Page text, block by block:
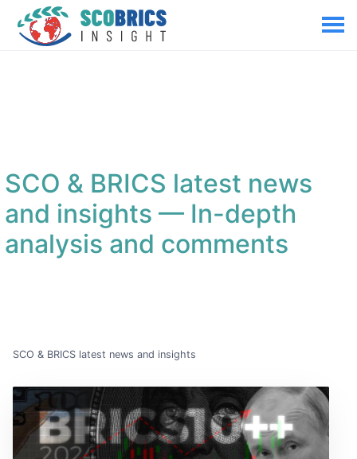
SCO & BRICS latest news
and insights— In-depth
analysis and comments
SCO & BRICS latest news and insights